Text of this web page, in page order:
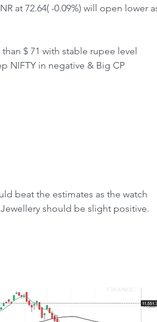
at 72.64( -0.09%) will open lower
$ 71 with stable rupee level
NIFTY in negative & Big CP
beat the estimates as the watch
should be slight positive.